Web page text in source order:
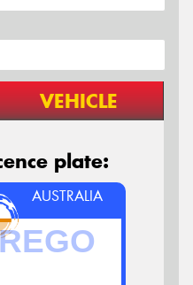
VEHICLE
plate:
AUSTRALIA